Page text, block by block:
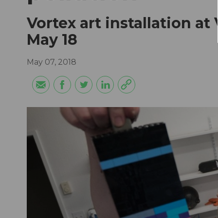
Vortex art installation at
May 18
May 07, 2018